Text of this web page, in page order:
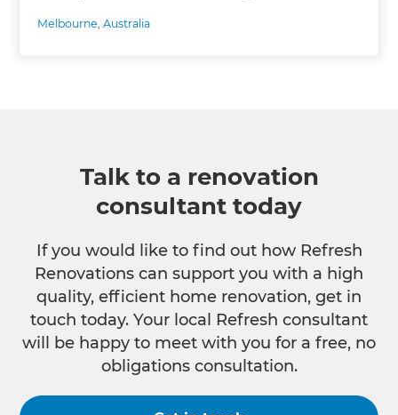
Melbourne,Australia
Talk to a renovation
consultant today
If you would like to find out how Refresh
Renovations can support you with a high
quality, efficient home renovation, get in
touch today. Your local Refresh consultant
will be happy to meet with you for a free, no
obligations consultation.